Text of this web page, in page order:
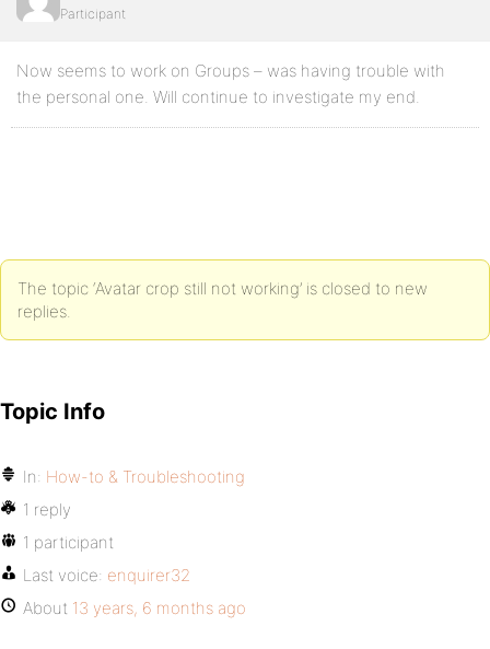
Participant
Now seems to work on Groups – was having trouble with
the personal one. Will continue to investigate my end.
The topic ‘Avatar crop still not working’ is closed to new
replies.
Topic Info
In: How-to & Troubleshooting
1 reply
1 participant
Last voice: enquirer32
About 13 years, 6 months ago